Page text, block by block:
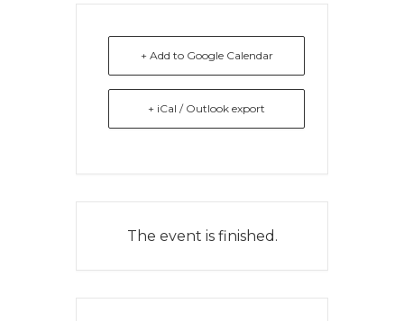
+ Add to Google Calendar
+ iCal / Outlook export
The event is finished.